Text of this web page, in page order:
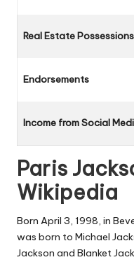
Real Estate Possessions
Endorsements
Income from Social
Paris
Wikipedia
Born April 3, 1998, in
was born to Michael
Jackson and Blanket